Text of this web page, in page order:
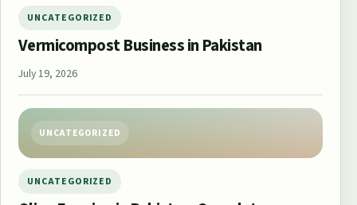
UNCATEGORIZED
Vermicompost Business in Pakistan
July 19, 2026
UNCATEGORIZED
UNCATEGORIZED